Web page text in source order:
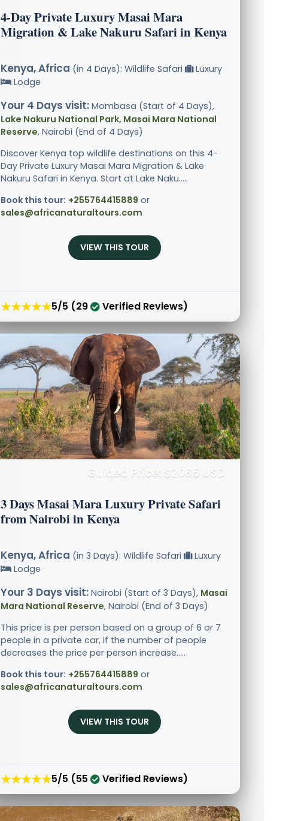
4-Day Private Luxury Masai Mara
Migration & Lake Nakuru Safari in Kenya
Kenya, Africa (in 4 Days): Wildlife Safari
Luxury
Lodge
Your 4 Days visit: Mombasa (Start of 4 Days),
Lake Nakuru National Park, Masai Mara National
Reserve, Nairobi (End of 4 Days)
Discover Kenya top wildlife destinations on this 4-
Day Private Luxury Masai Mara Migration & Lake
Nakuru Safari in Kenya. Start at Lake Naku.....
Book this tour: +255764415889 or
sales@africanaturaltours.com
VIEW THIS TOUR
★★★★★5/5 (29 Verified Reviews)
Guided Price: $2065 USD
3 Days Masai Mara Luxury Private Safari
from Nairobi in Kenya
Kenya, Africa (in 3 Days): Wildlife Safari
Luxury
Lodge
Your 3 Days visit: Nairobi (Start of 3 Days), Masai
Mara National Reserve, Nairobi (End of 3 Days)
This price is per person based on a group of 6 or 7
people in a private car, if the number of people
decreases the price per person increase.....
Book this tour: +255764415889 or
sales@africanaturaltours.com
VIEW THIS TOUR
★★★★★5/5 (55 Verified Reviews)